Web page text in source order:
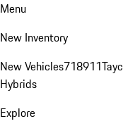
Menu
New Inventory
New Vehicles718911
Hybrids
Explore